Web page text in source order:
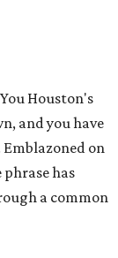
Houston's
and you have
on
phrase has
a common